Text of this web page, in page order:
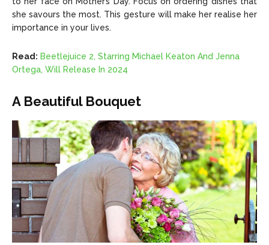
she savours the most. This gesture will make her realise her
importance in your lives.
Read: Beetlejuice 2, Starring Michael Keaton And Jenna
Ortega, Will Release In 2024
A Beautiful Bouquet